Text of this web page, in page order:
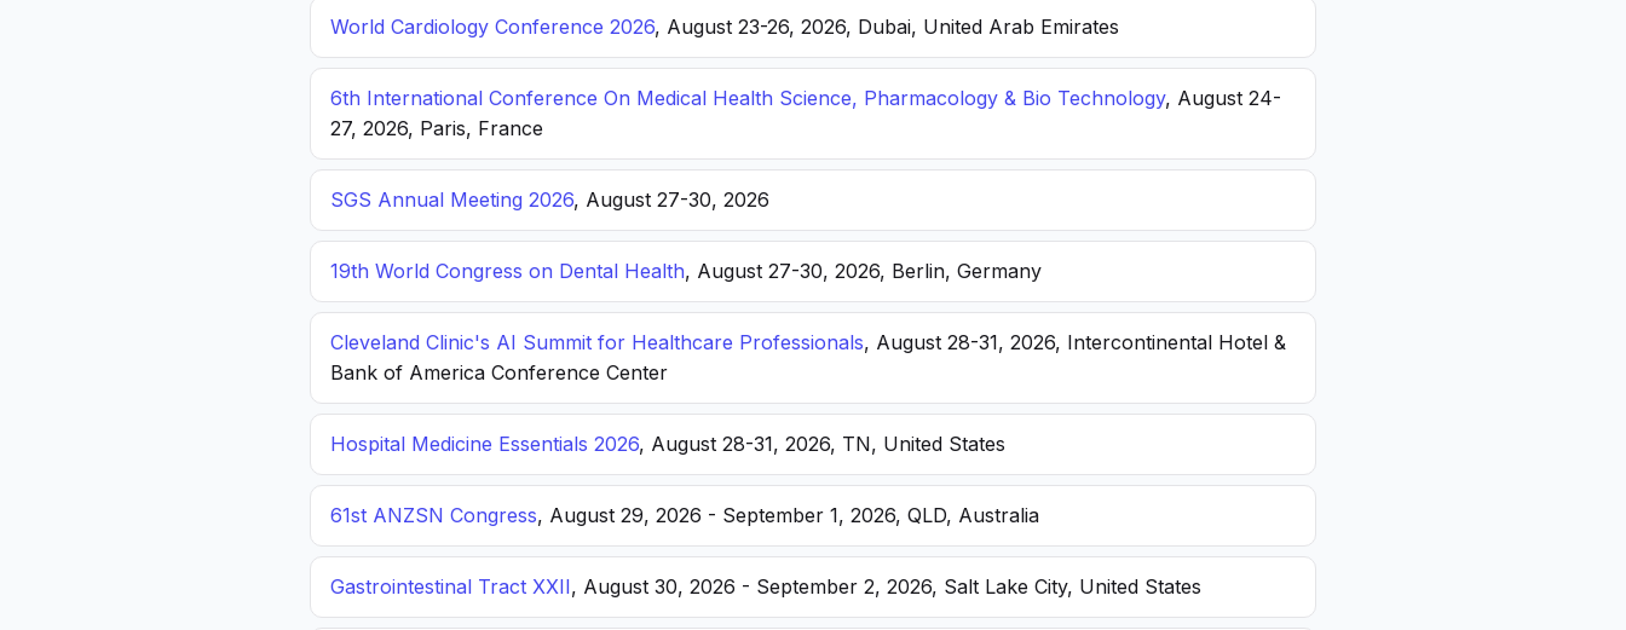
World Cardiology Conference 2026, August 23-26, 2026, Dubai, United Arab Emirates
6th International Conference On Medical Health Science, Pharmacology & Bio Technology, August 24-
27, 2026, Paris, France
SGS Annual Meeting 2026, August 27-30, 2026
19th World Congress on Dental Health, August 27-30, 2026, Berlin, Germany
Cleveland Clinic's AI Summit for Healthcare Professionals, August 28-31, 2026, Intercontinental Hotel &
Bank of America Conference Center
Hospital Medicine Essentials 2026, August 28-31, 2026, TN, United States
61st ANZSN Congress, August 29, 2026 - September 1, 2026, QLD, Australia
Gastrointestinal Tract XXII, August 30, 2026 - September 2, 2026, Salt Lake City, United States